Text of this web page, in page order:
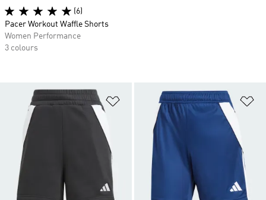
Add to Wishlist
(6)
Pacer Workout Waffle Shorts
Women Performance
3 colours